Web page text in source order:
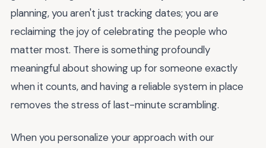
planning, you aren't just tracking dates; you are
reclaiming the joy of celebrating the people who
matter most. There is something profoundly
meaningful about showing up for someone exactly
when it counts, and having a reliable system in place
removes the stress of last-minute scrambling.
When you personalize your approach with our